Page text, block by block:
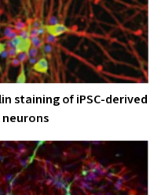
staining of iPSC-derived